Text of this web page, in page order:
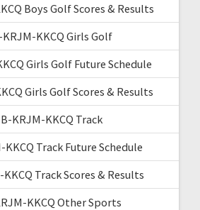
Boys Golf Scores & Results
KRJM-KKCQ Girls Golf
Girls Golf Future Schedule
Girls Golf Scores & Results
KRJM-KKCQ Track
KKCQ Track Future Schedule
Track Scores & Results
KKCQ Other Sports